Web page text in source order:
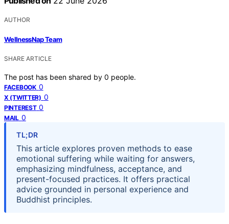
AUTHOR
WellnessNap Team
SHARE ARTICLE
The post has been shared by 0 people.
FACEBOOK 0
X (TWITTER) 0
PINTEREST 0
MAIL 0
TL;DR
This article explores proven methods to ease
emotional suffering while waiting for answers,
emphasizing mindfulness, acceptance, and
present-focused practices. It offers practical
advice grounded in personal experience and
Buddhist principles.